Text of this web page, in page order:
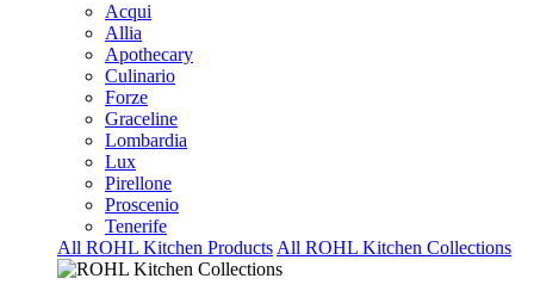
Acqui
Allia
Apothecary
Culinario
Forze
Graceline
Lombardia
Lux
Pirellone
Proscenio
Tenerife
All ROHL Kitchen Products All ROHL Kitchen Collections